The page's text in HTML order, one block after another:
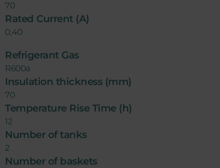
70
Rated Current (A)
0,40
Refrigerant Gas
R600a
Insulation thickness (mm)
70
Temperature Rise Time (h)
12
Number of tanks
2
Number of baskets